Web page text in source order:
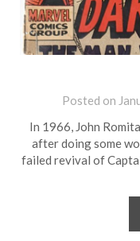
Posted on
In 1966, John
after doing some
failed revival of